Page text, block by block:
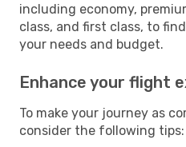
including economy,
class, and first class, to
your needs and budget.
Enhance your flight
To make your journey as
consider the following tips: